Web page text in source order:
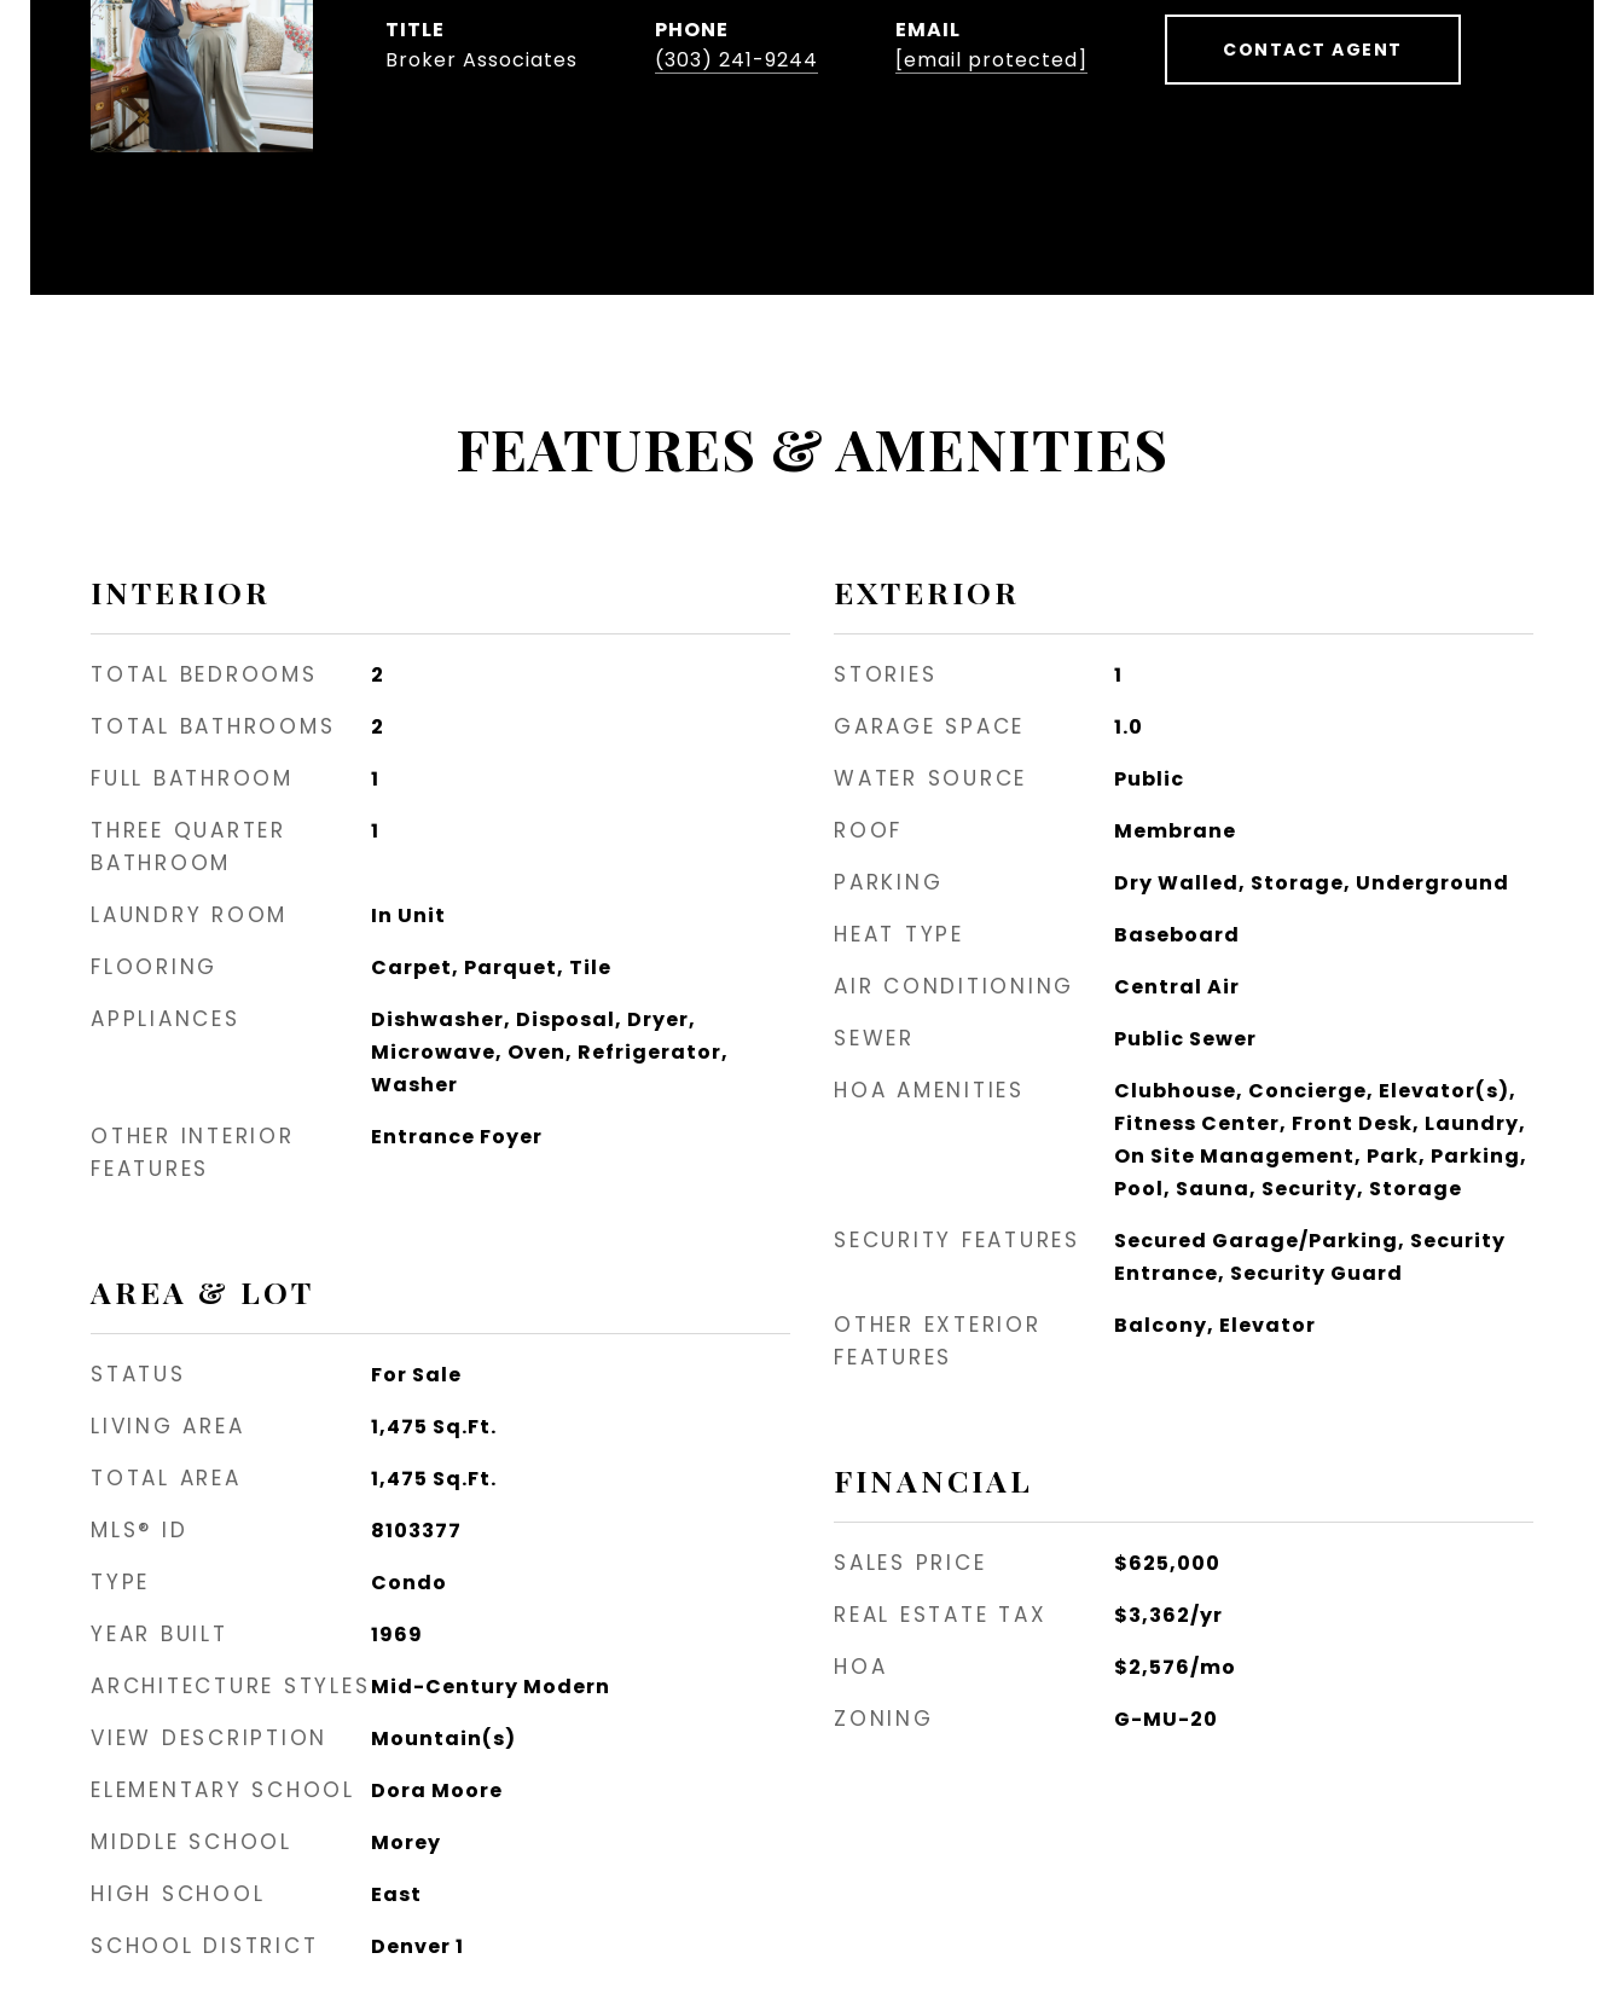
TITLE
Broker Associates
PHONE
(303) 241-9244
EMAIL
[email protected]
CONTACT AGENT
FEATURES & AMENITIES
INTERIOR
TOTAL BEDROOMS 2
TOTAL BATHROOMS 2
FULL BATHROOM 1
THREE QUARTER
BATHROOM
1
LAUNDRY ROOM In Unit
FLOORING Carpet, Parquet, Tile
APPLIANCES
Dishwasher, Disposal, Dryer,
Microwave, Oven, Refrigerator,
Washer
OTHER INTERIOR
FEATURES
Entrance Foyer
AREA & LOT
STATUS For Sale
LIVING AREA 1,475 Sq.Ft.
TOTAL AREA 1,475 Sq.Ft.
MLS® ID 8103377
TYPE Condo
YEAR BUILT 1969
ARCHITECTURE STYLES Mid-Century Modern
VIEW DESCRIPTION Mountain(s)
ELEMENTARY SCHOOL Dora Moore
MIDDLE SCHOOL Morey
HIGH SCHOOL East
SCHOOL DISTRICT Denver 1
EXTERIOR
STORIES 1
GARAGE SPACE 1.0
WATER SOURCE Public
ROOF Membrane
PARKING Dry Walled, Storage, Underground
HEAT TYPE Baseboard
AIR CONDITIONING Central Air
SEWER Public Sewer
HOA AMENITIES
Clubhouse, Concierge, Elevator(s),
Fitness Center, Front Desk, Laundry,
On Site Management, Park, Parking,
Pool, Sauna, Security, Storage
SECURITY FEATURES
Secured Garage/Parking, Security
Entrance, Security Guard
OTHER EXTERIOR
FEATURES
Balcony, Elevator
FINANCIAL
SALES PRICE $625,000
REAL ESTATE TAX $3,362/yr
HOA $2,576/mo
ZONING G-MU-20